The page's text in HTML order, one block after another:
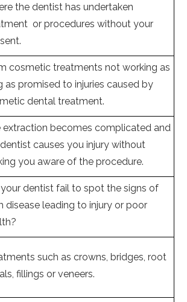
the dentist has undertaken
or procedures without your
cosmetic treatments not working as
as promised to injuries caused by
dental treatment.
extraction becomes complicated and
causes you injury without
you aware of the procedure.
dentist fail to spot the signs of
disease leading to injury or poor
such as crowns, bridges, root
fillings or veneers.